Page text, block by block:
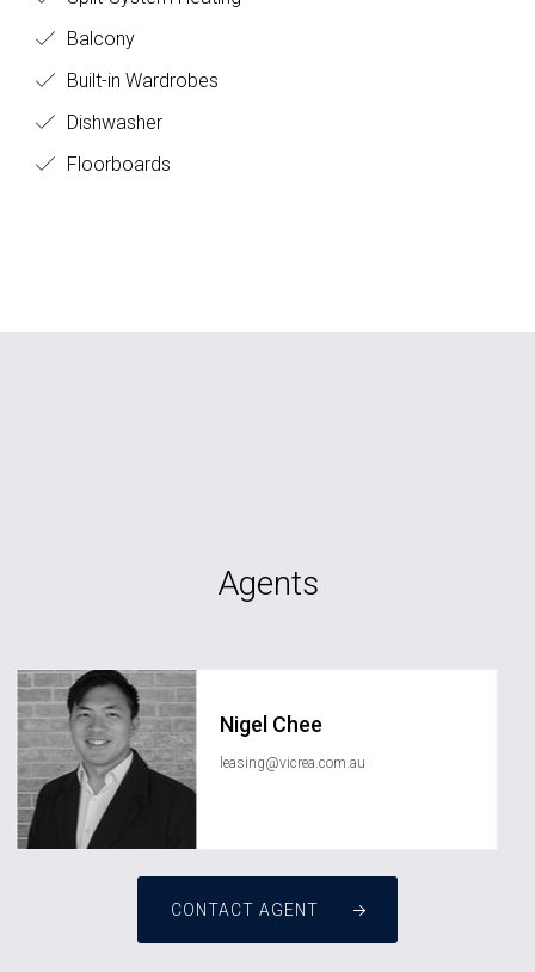
Balcony
Built-in Wardrobes
Dishwasher
Floorboards
Agents
Nigel Chee
leasing@vicrea.com.au
CONTACT AGENT